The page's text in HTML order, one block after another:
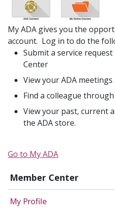
Member Center
My Profile
My ADA gives you the
account. Log in to do the
Submit a service
Center
View your ADA meetings
Find a colleague
View your past, current
the ADA store.
Go to My ADA